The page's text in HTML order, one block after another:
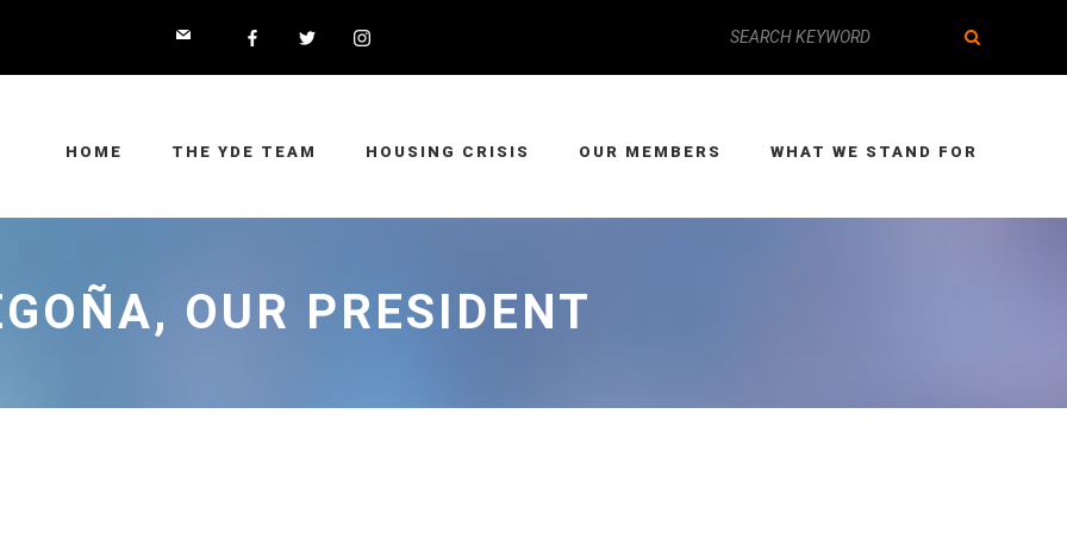
HOME THE YDE TEAM HOUSING CRISIS OUR MEMBERS WHAT WE STAND FOR
OUR PRESIDENT